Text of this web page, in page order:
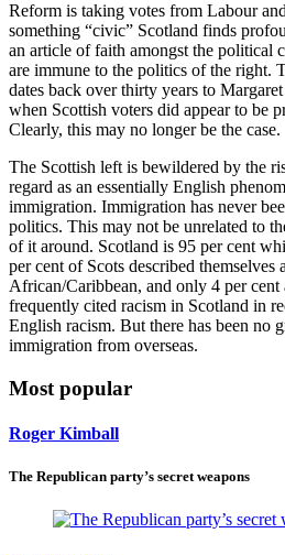
Reform is taking votes from Labour
something “civic” Scotland finds
an article of faith amongst the political
are immune to the politics of the right.
dates back over thirty years to
when Scottish voters did appear to be
Clearly, this may no longer be the case.
The Scottish left is bewildered by the
regard as an essentially English
immigration. Immigration has never
politics. This may not be unrelated to
of it around. Scotland is 95 per cent
per cent of Scots described themselves
African/Caribbean, and only 4 per cent
frequently cited racism in Scotland in
English racism. But there has been no
immigration from overseas.
Most popular
Roger Kimball
The Republican party’s secret weapons